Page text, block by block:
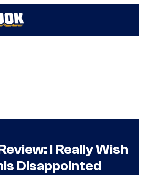
I Really Wish
Disappointed